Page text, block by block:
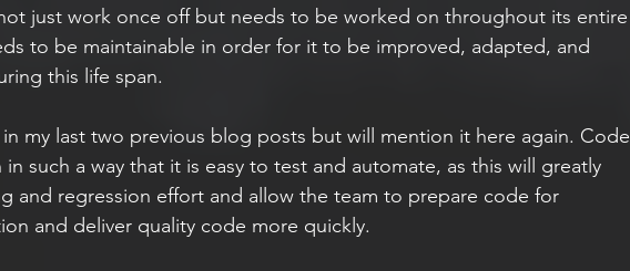
just work once off but needs to be worked on throughout its entire
to be maintainable in order for it to be improved, adapted, and
this life span.
my last two previous blog posts but will mention it here again. Code
such a way that it is easy to test and automate, as this will greatly
and regression effort and allow the team to prepare code for
and deliver quality code more quickly.